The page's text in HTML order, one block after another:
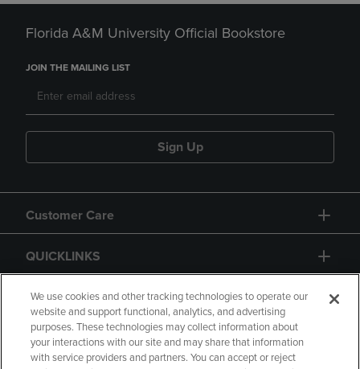
Florida A&M University Official Bookstore
JOIN THE MAILING LIST
Sign Up
Customer Care
QUICKLINKS
GIFT CARD
We use cookies and other tracking technologies to operate our
website and support functional, analytics, and advertising
purposes. These technologies may collect information about
your interactions with our site and may share that information
with service providers and partners. You can accept or reject